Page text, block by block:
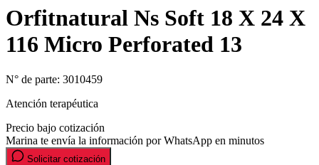
Orfitnatural Ns Soft 18 X 24 X
116 Micro Perforated 13
N° de parte: 3010459
Atención terapéutica
Precio bajo cotización
Marina te envía la información por WhatsApp en minutos
Solicitar cotización